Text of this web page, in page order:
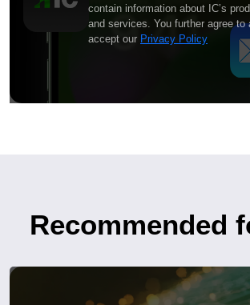
contain information about IC’s
and services. You further agree to
accept our Privacy Policy
Recommended